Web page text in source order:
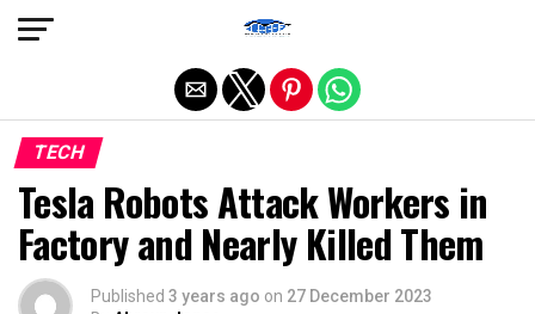
TECH
Tesla Robots Attack Workers in
Factory and Nearly Killed Them
Published 3 years ago on 27 December 2023
Exit mobile version